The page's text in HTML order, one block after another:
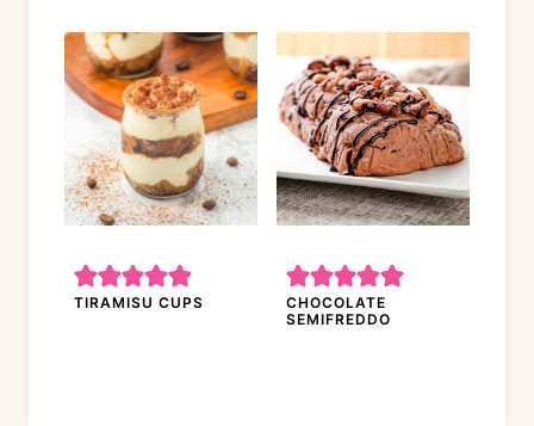
TIRAMISU CUPS
CHOCOLATE
SEMIFREDDO